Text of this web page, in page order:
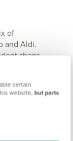
certain
website, but parts
of
and Aldi.
shops,
swimming.